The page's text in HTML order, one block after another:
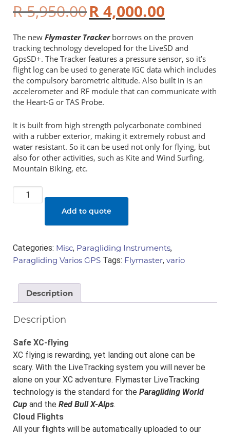
R5,950.00 Original
price
was:
R 5,950.00.
R4,000.00price
R 4,000.00.
The new Flymaster Trackerborrows on the proven
tracking technology developed for the LiveSD and
GpsSD+. The Tracker features a pressure sensor, so it’s
flight log can be used to generate IGC data which includes
the compulsory barometric altitude. Also built in is an
accelerometer and RF module that can communicate with
the Heart-G or TAS Probe.
It is built from high strength polycarbonate combined
with a rubber exterior, making it extremely robust and
water resistant. So it can be used not only for flying, but
also for other activities, such as Kite and Wind Surfing,
Mountain Biking, etc.
Flymaster
-
Add to quote
Categories: Misc, Paragliding Instruments,
Paragliding Varios GPS Tags: Flymaster, vario
Description
Description
Safe XC-flying
XC flying is rewarding, yet landing out alone can be
scary. With the LiveTracking system you will never be
alone on your XC adventure. Flymaster LiveTracking
technology is the standard for the Paragliding World
Cup and the Red Bull X-Alps.
Cloud Flights
All your flights will be automatically uploaded to our